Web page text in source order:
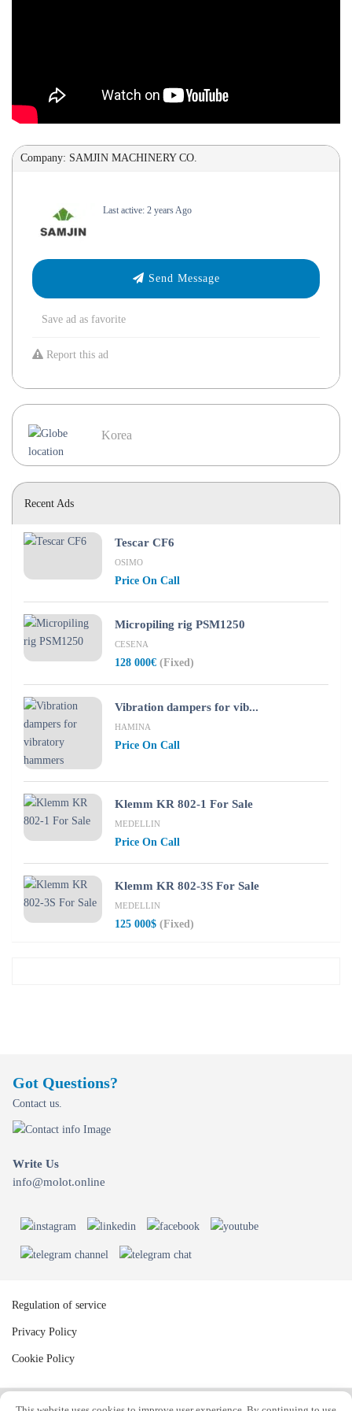
Company: SAMJIN MACHINERY CO.
Last active: 2 years Ago
Send Message
Save ad as favorite
Report this ad
Korea
Recent Ads
Tescar CF6
OSIMO
Price On Call
Micropiling rig PSM1250
CESENA
128 000€ (Fixed)
Vibration dampers for vib...
HAMINA
Price On Call
Klemm KR 802-1 For Sale
MEDELLIN
Price On Call
Klemm KR 802-3S For Sale
MEDELLIN
125 000$ (Fixed)
Got Questions?
Contact us.
Write Us
info@molot.online
Regulation of service
Privacy Policy
Cookie Policy